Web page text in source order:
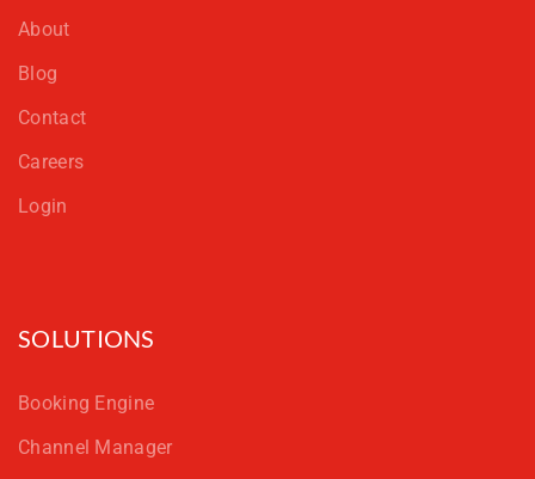
About
Blog
Contact
Careers
Login
SOLUTIONS
Booking Engine
Channel Manager